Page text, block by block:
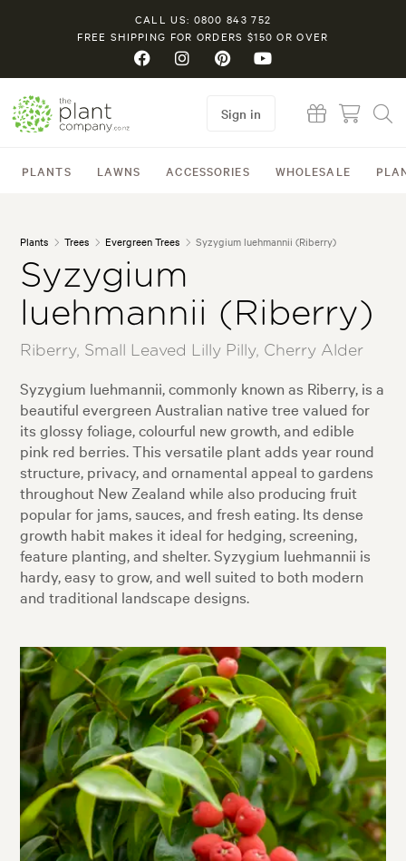
CALL US: 0800 843 752
FREE SHIPPING FOR ORDERS $150 OR OVER
PLANTS LAWNS ACCESSORIES WHOLESALE
Sign in
Plants Trees Evergreen Trees Syzygium luehmannii (Riberry)
Syzygium
luehmannii (Riberry)
Riberry, Small Leaved Lilly Pilly, Cherry Alder
Syzygium luehmannii, commonly known as Riberry, is a
beautiful evergreen Australian native tree valued for
its glossy foliage, colourful new growth, and edible
pink red berries. This versatile plant adds year round
structure, privacy, and ornamental appeal to gardens
throughout New Zealand while also producing fruit
popular for jams, sauces, and fresh eating. Its dense
growth habit makes it ideal for hedging, screening,
feature planting, and shelter. Syzygium luehmannii is
hardy, easy to grow, and well suited to both modern
and traditional landscape designs.